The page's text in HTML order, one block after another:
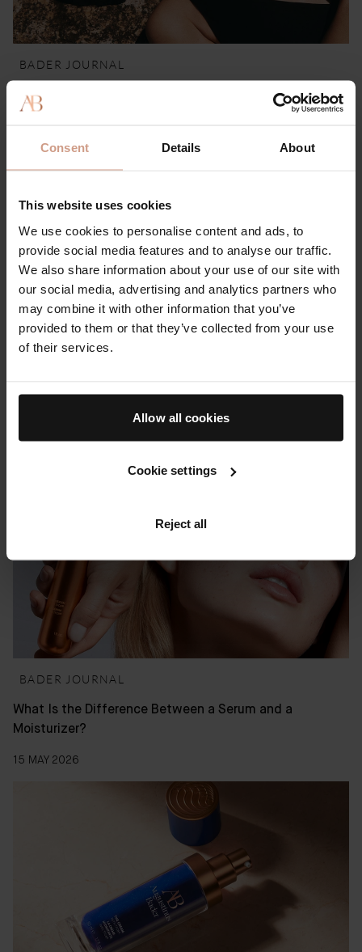
Consent Details About
This website uses cookies
We use cookies to personalise content and ads, to
provide social media features and to analyse our traffic.
We also share information about your use of our site with
our social media, advertising and analytics partners who
may combine it with other information that you’ve
provided to them or that they’ve collected from your use
of their services.
Allow all cookies
Cookie settings
Reject all
BADER JOURNAL
How Environmental Stress Affects Your Skin
How to Choose the Right Skincare Products for Your
22 MAY 2026
BADER JOURNAL
What Is the Difference Between a Serum and a
Moisturizer?
15 MAY 2026